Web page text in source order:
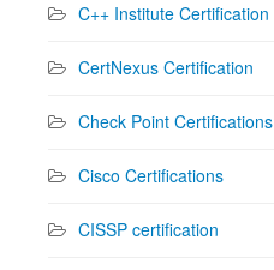
C++ Institute Certification
CertNexus Certification
Check Point Certifications
Cisco Certifications
CISSP certification